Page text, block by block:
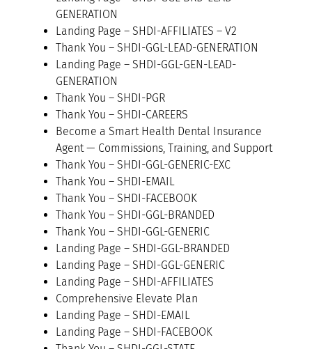
GENERATION
Landing Page – SHDI-AFFILIATES – V2
Thank You – SHDI-GGL-LEAD-GENERATION
Landing Page – SHDI-GGL-GEN-LEAD-
GENERATION
Thank You – SHDI-PGR
Thank You – SHDI-CAREERS
Become a Smart Health Dental Insurance
Agent — Commissions, Training, and Support
Thank You – SHDI-GGL-GENERIC-EXC
Thank You – SHDI-EMAIL
Thank You – SHDI-FACEBOOK
Thank You – SHDI-GGL-BRANDED
Thank You – SHDI-GGL-GENERIC
Landing Page – SHDI-GGL-BRANDED
Landing Page – SHDI-GGL-GENERIC
Landing Page – SHDI-AFFILIATES
Comprehensive Elevate Plan
Landing Page – SHDI-EMAIL
Landing Page – SHDI-FACEBOOK